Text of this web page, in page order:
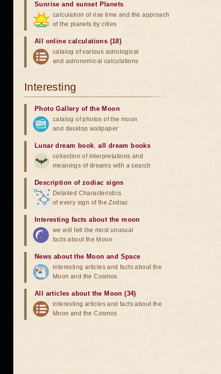
Sunrise and sunset Planets
calculation of rise time and the approach
of the planets by cities
All online calculations (18)
catalog of various astrological
and astronomical calculations
Interesting
Photo Gallery of the Moon
catalog of photos of the moon
and desktop wallpaper
Lunar dream book,all dream books
collection of interpretations and
meanings of dreams with a search
Description of zodiac signs
Detailed Characteristics
of every sign of the Zodiac
Interesting facts about the moon
we will tell the most unusual
facts about the Moon
News about the Moon and Space
interesting articles and facts about the
Moon and the Cosmos
All articles about the Moon (34)
interesting articles and facts about the
Moon and the Cosmos